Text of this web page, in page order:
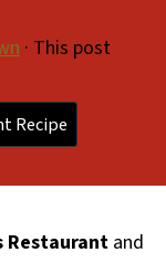
· This post
Recipe
Restaurantand